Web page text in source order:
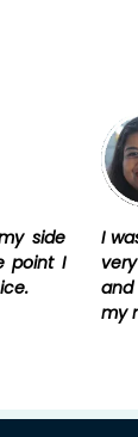
side
point I
I
my